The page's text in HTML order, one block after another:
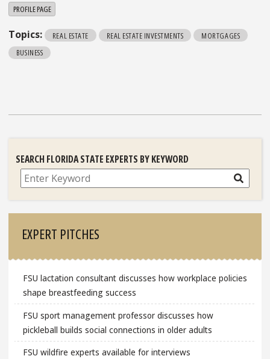
PROFILE PAGE
Topics: REAL ESTATE REAL ESTATE INVESTMENTS
MORTGAGES
BUSINESS
SEARCH FLORIDA STATE EXPERTS BY KEYWORD
Search
EXPERT PITCHES
FSU lactation consultant discusses how workplace policies
shape breastfeeding success
FSU sport management professor discusses how
pickleball builds social connections in older adults
FSU wildfire experts available for interviews